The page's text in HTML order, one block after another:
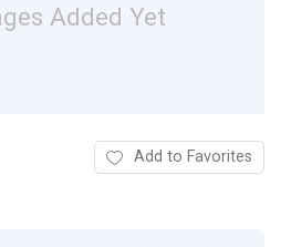
Added Yet
Add to Favorites